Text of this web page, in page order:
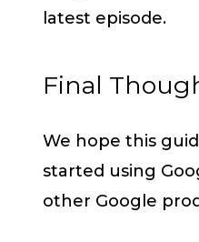
latest episode.
Final
We hope this
started using
other Google